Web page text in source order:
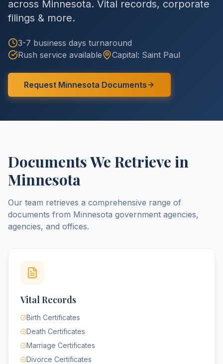
across Minnesota. Vital records, corporate
filings & more.
3-7 business days turnaround
Rush service available
Capital: Saint Paul
Request Minnesota Documents
Documents We Retrieve in
Minnesota
Our team retrieves a comprehensive range of
documents from Minnesota government agencies,
agencies, and offices.
Vital Records
Birth Certificates
Death Certificates
Marriage Certificates
Divorce Certificates